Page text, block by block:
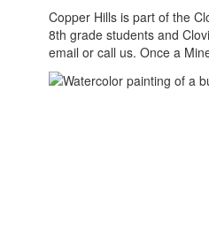
Copper Hills is part of the
8th grade students and
email or call us. Once a